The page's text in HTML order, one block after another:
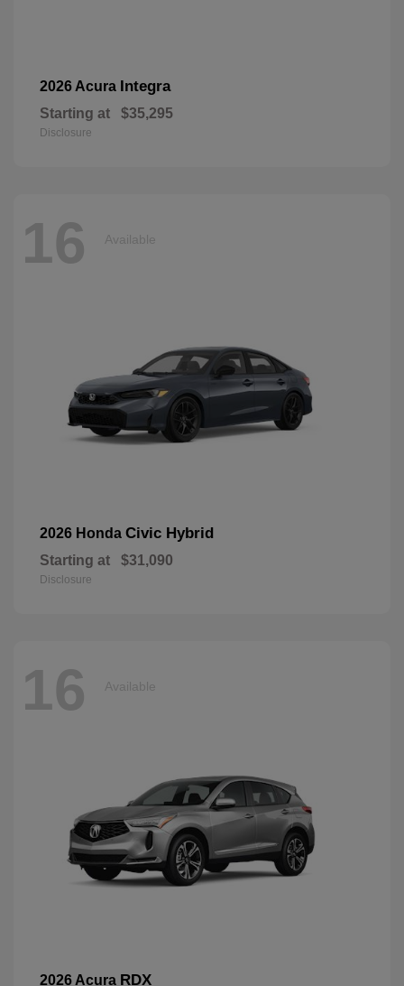
2026 Acura Integra
Starting at $35,295
Disclosure
16 Available
2026 Honda Civic Hybrid
Starting at $31,090
Disclosure
16 Available
2026 Acura RDX